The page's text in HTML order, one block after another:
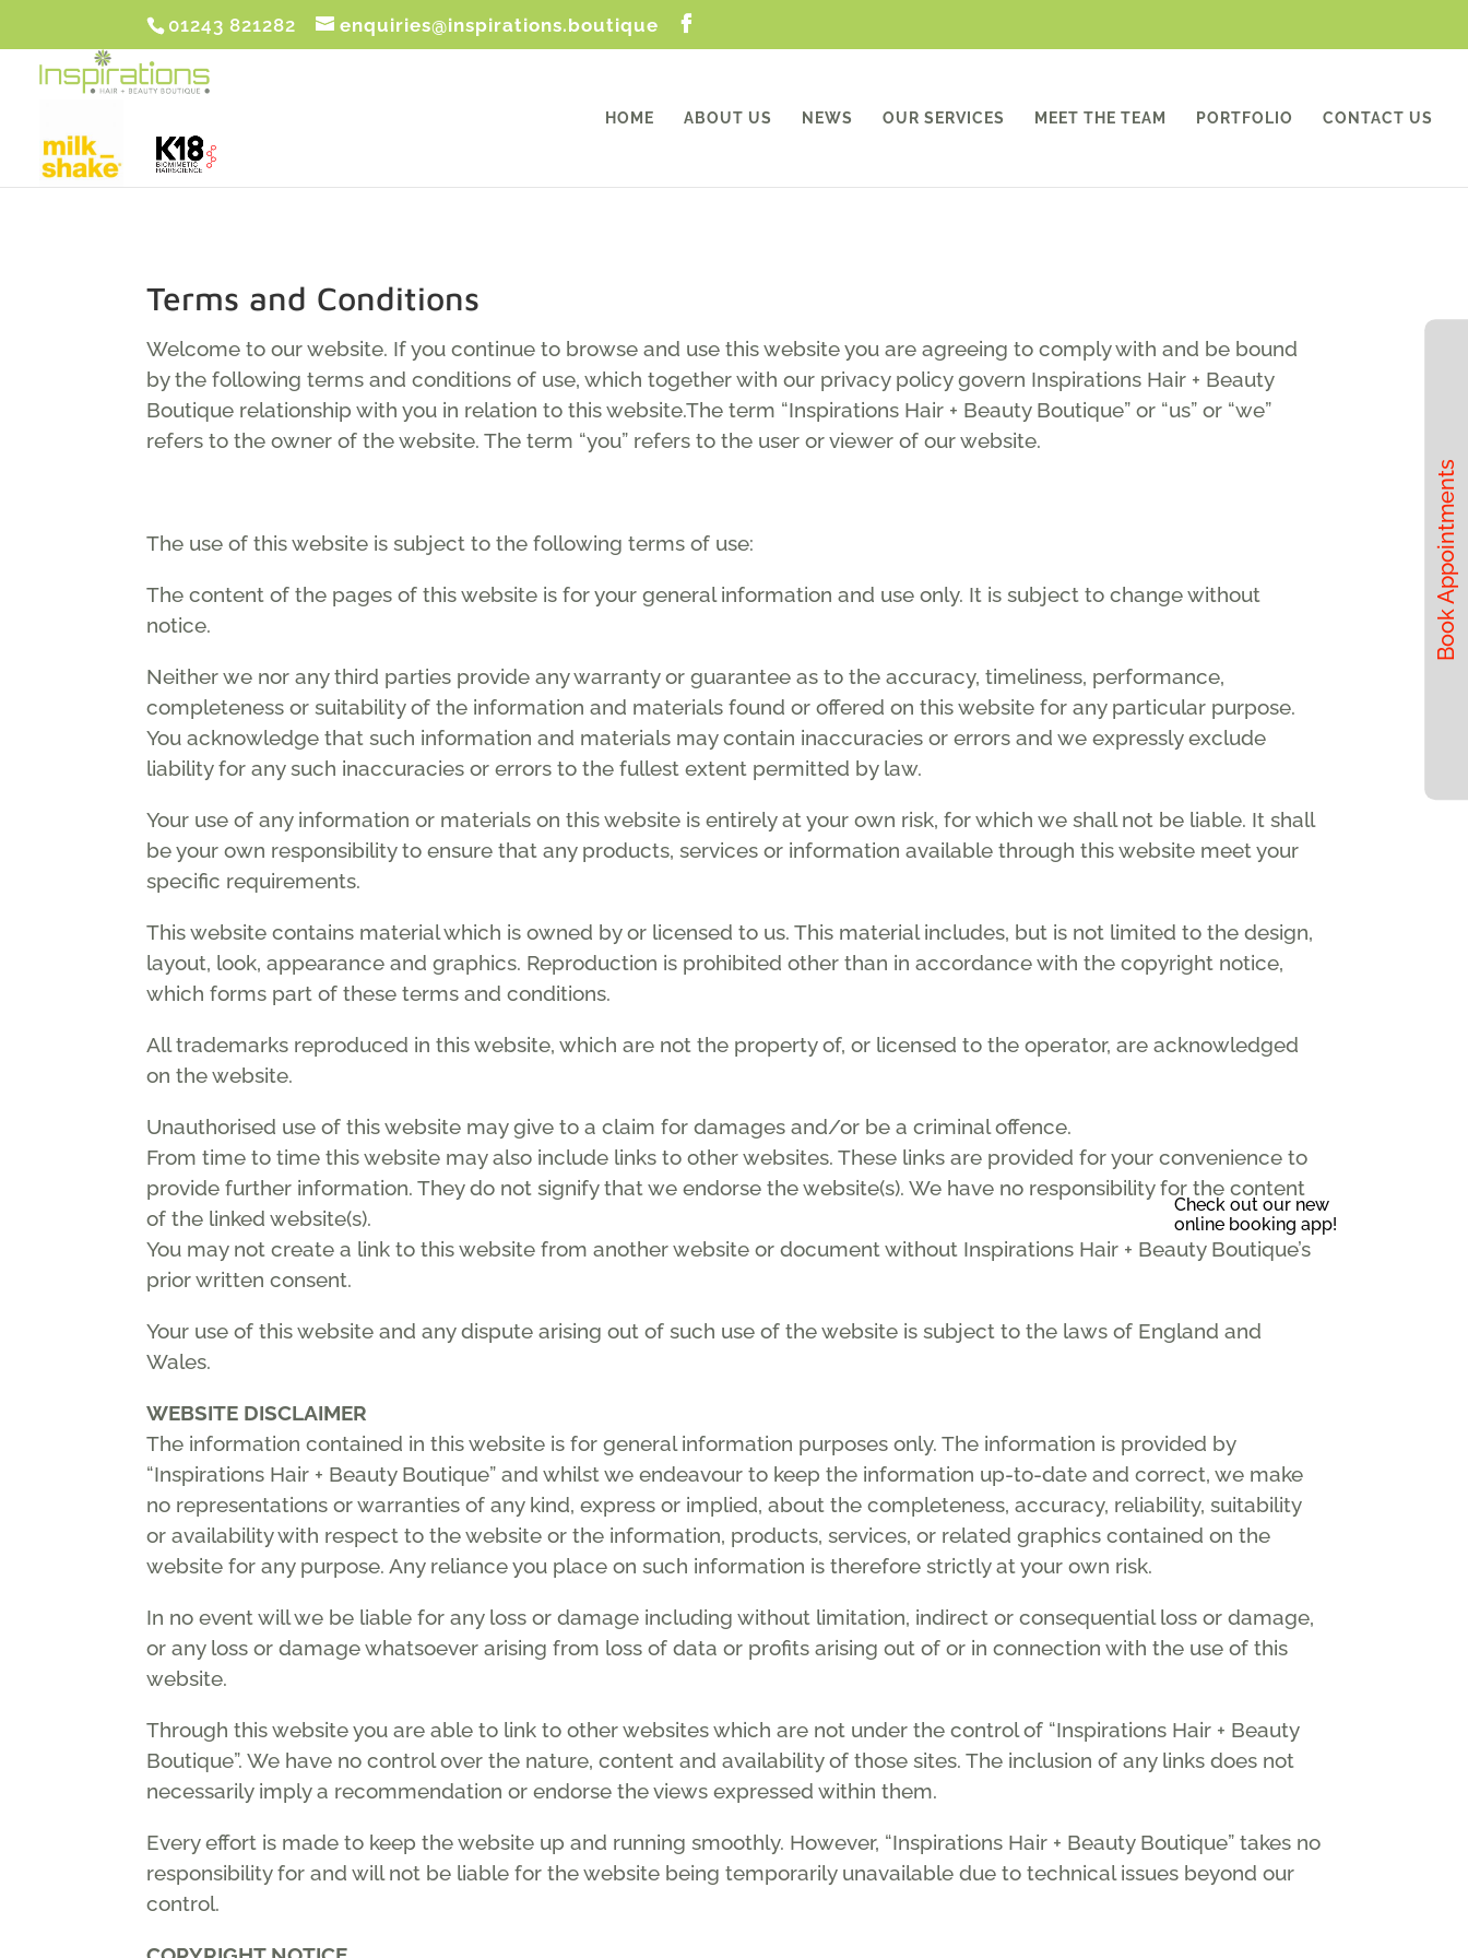
01243 821282 enquiries@inspirations.boutique
HOME ABOUT US NEWS OUR SERVICES MEET THE TEAM PORTFOLIO CONTACT US
Terms and Conditions
Welcome to our website. If you continue to browse and use this website you are agreeing to comply with and be bound
by the following terms and conditions of use, which together with our privacy policy govern Inspirations Hair + Beauty
Boutique relationship with you in relation to this website.The term “Inspirations Hair + Beauty Boutique” or “us” or “we”
refers to the owner of the website. The term “you” refers to the user or viewer of our website.
The use of this website is subject to the following terms of use:
The content of the pages of this website is for your general information and use only. It is subject to change without
notice.
Neither we nor any third parties provide any warranty or guarantee as to the accuracy, timeliness, performance,
completeness or suitability of the information and materials found or offered on this website for any particular purpose.
You acknowledge that such information and materials may contain inaccuracies or errors and we expressly exclude
liability for any such inaccuracies or errors to the fullest extent permitted by law.
Your use of any information or materials on this website is entirely at your own risk, for which we shall not be liable. It shall
be your own responsibility to ensure that any products, services or information available through this website meet your
specific requirements.
This website contains material which is owned by or licensed to us. This material includes, but is not limited to the design,
layout, look, appearance and graphics. Reproduction is prohibited other than in accordance with the copyright notice,
which forms part of these terms and conditions.
All trademarks reproduced in this website, which are not the property of, or licensed to the operator, are acknowledged
on the website.
Unauthorised use of this website may give to a claim for damages and/or be a criminal offence.
From time to time this website may also include links to other websites. These links are provided for your convenience to
provide further information. They do not signify that we endorse the website(s). We have no responsibility for the content
of the linked website(s).
You may not create a link to this website from another website or document without Inspirations Hair + Beauty Boutique’s
prior written consent.
Your use of this website and any dispute arising out of such use of the website is subject to the laws of England and
Wales.
WEBSITE DISCLAIMER
The information contained in this website is for general information purposes only. The information is provided by
“Inspirations Hair + Beauty Boutique” and whilst we endeavour to keep the information up-to-date and correct, we make
no representations or warranties of any kind, express or implied, about the completeness, accuracy, reliability, suitability
or availability with respect to the website or the information, products, services, or related graphics contained on the
website for any purpose. Any reliance you place on such information is therefore strictly at your own risk.
In no event will we be liable for any loss or damage including without limitation, indirect or consequential loss or damage,
or any loss or damage whatsoever arising from loss of data or profits arising out of or in connection with the use of this
website.
Through this website you are able to link to other websites which are not under the control of “Inspirations Hair + Beauty
Boutique”. We have no control over the nature, content and availability of those sites. The inclusion of any links does not
necessarily imply a recommendation or endorse the views expressed within them.
Every effort is made to keep the website up and running smoothly. However, “Inspirations Hair + Beauty Boutique” takes no
responsibility for and will not be liable for the website being temporarily unavailable due to technical issues beyond our
control.
Check out our new
online booking app!
Book Appointments